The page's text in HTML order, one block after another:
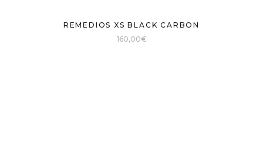
REMEDIOS XS BLACK CARBON
160,00€